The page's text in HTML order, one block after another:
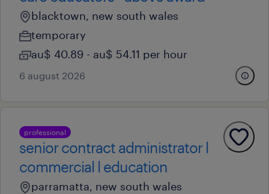
blacktown, new south wales
temporary
au$ 40.89 - au$ 54.11 per hour
6 august 2026
professional
senior contract administrator l
commercial l education
parramatta, new south wales